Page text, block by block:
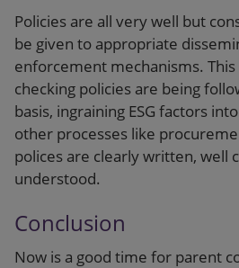
Policies are all very well but
be given to appropriate
enforcement mechanisms.
checking policies are being
basis, ingraining ESG factors
other processes like
polices are clearly written, well
understood.
Conclusion
Now is a good time for parent